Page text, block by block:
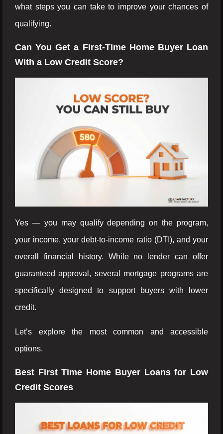
what steps you can take to improve your chances of
qualifying.
Can You Get a First-Time Home Buyer Loan
With a Low Credit Score?
Yes — you may qualify depending on the program,
your income, your debt-to-income ratio (DTI), and your
overall financial history. While no lender can offer
guaranteed approval, several mortgage programs are
specifically designed to support buyers with lower
credit.
Let’s explore the most common and accessible
options.
Best First Time Home Buyer Loans for Low
Credit Scores